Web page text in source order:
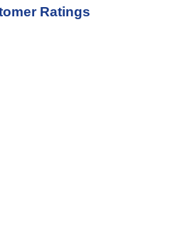
Ratings